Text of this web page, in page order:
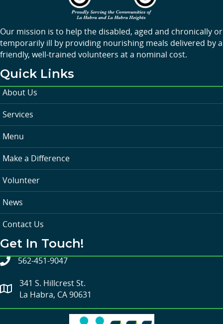
Our mission is to help the disabled, aged and chronically or
temporarily ill by providing nourishing meals delivered by a
friendly, well-trained volunteers at a nominal cost.
Quick Links
About Us
Services
Menu
Make a Difference
Volunteer
News
Contact Us
Get In Touch!
562-451-9047
341 S. Hillcrest St.
La Habra, CA 90631